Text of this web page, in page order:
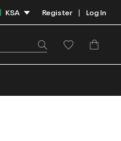
KSA Register | Log In